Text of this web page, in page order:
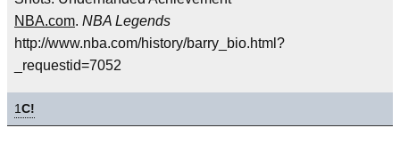
NBA.com. NBA Legends
http://www.nba.com/history/barry_bio.html?
_requestid=7052
1C!